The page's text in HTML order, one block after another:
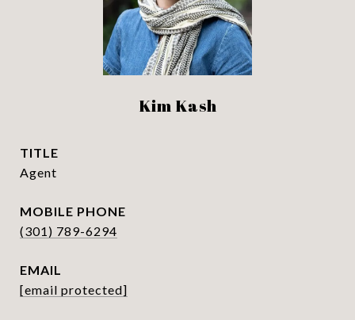
Kim Kash
TITLE
Agent
PHONE
(301) 789-6294
EMAIL
[email protected]